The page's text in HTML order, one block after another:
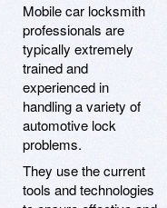
Mobile car locksmith
professionals are
typically extremely
trained and
experienced in
handling a variety of
automotive lock
problems.
They use the current
tools and technologies